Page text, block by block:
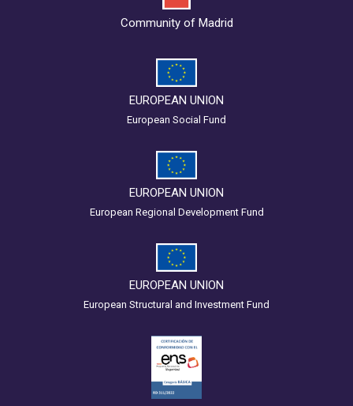
Community of Madrid
EUROPEAN UNION
European Social Fund
EUROPEAN UNION
European Regional Development Fund
EUROPEAN UNION
European Structural and Investment Fund